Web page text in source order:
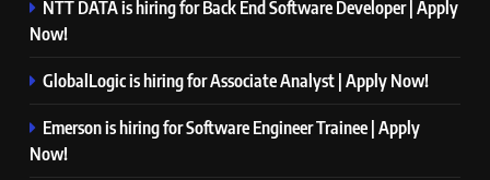
NTT DATA is hiring for Back End Software Developer | Apply
Now!
GlobalLogic is hiring for Associate Analyst | Apply Now!
Emerson is hiring for Software Engineer Trainee | Apply
Now!